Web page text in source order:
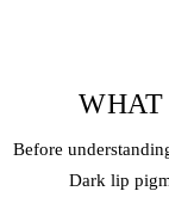
WHAT
Before
Dark lip